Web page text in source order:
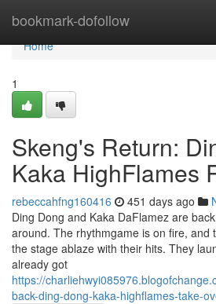
bookmark-dofollow
Home
Home
1
Skeng's Return:
Kaka HighFlames
rebeccahfng160416 451 days ago
Ding Dong and Kaka DaFlamez are
around. The rhythmgame is on fire, and
the stage ablaze with their hits. They
already got
https://
back-ding-dong-kaka-highflames-take-